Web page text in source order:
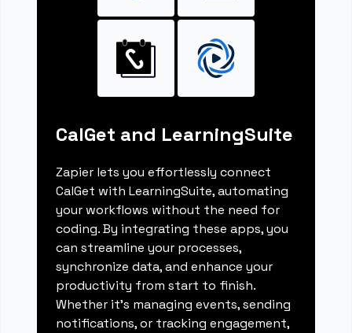
CalGet and LearningSuite
Zapier lets you effortlessly connect
CalGet with LearningSuite, automating
your workflows without the need for
coding. By integrating these apps, you
can streamline your processes,
synchronize data, and enhance your
productivity from start to finish.
Whether it's managing events, sending
notifications, or tracking engagement,